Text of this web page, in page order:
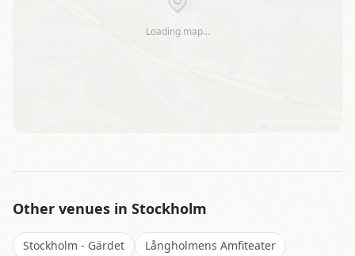
Loading map…
Other venues in Stockholm
Stockholm - Gärdet
Långholmens Amfiteater